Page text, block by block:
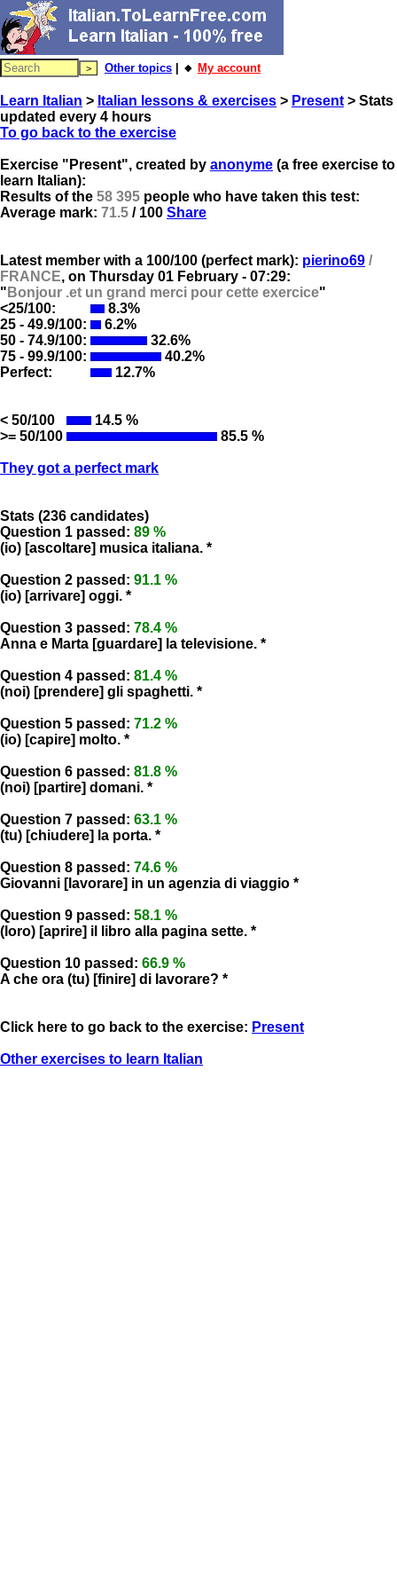
Other topics | 🔸 My account
Learn Italian > Italian lessons & exercises > Present > Stats
updated every 4 hours
To go back to the exercise
Exercise "Present", created by anonyme (a free exercise to
learn Italian):
Results of the 58 395 people who have taken this test:
Average mark: 71.5 / 100 Share
Latest member with a 100/100 (perfect mark): pierino69 /
FRANCE, on Thursday 01 February - 07:29:
" Bonjour .et un grand merci pour cette exercice"
<25/100:
8.3%
25 - 49.9/100:
6.2%
50 - 74.9/100:
32.6%
75 - 99.9/100:
40.2%
Perfect:
12.7%
< 50/100
14.5 %
>= 50/100
85.5 %
They got a perfect mark
Stats (236 candidates)
Question 1 passed: 89 %
(io) [ascoltare] musica italiana. *
Question 2 passed: 91.1 %
(io) [arrivare] oggi. *
Question 3 passed: 78.4 %
Anna e Marta [guardare] la televisione. *
Question 4 passed: 81.4 %
(noi) [prendere] gli spaghetti. *
Question 5 passed: 71.2 %
(io) [capire] molto. *
Question 6 passed: 81.8 %
(noi) [partire] domani. *
Question 7 passed: 63.1 %
(tu) [chiudere] la porta. *
Question 8 passed: 74.6 %
Giovanni [lavorare] in un agenzia di viaggio *
Question 9 passed: 58.1 %
(loro) [aprire] il libro alla pagina sette. *
Question 10 passed: 66.9 %
A che ora (tu) [finire] di lavorare? *
Click here to go back to the exercise: Present
Other exercises to learn Italian